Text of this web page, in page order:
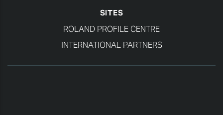
SITES
ROLAND PROFILE CENTRE
INTERNATIONAL PARTNERS